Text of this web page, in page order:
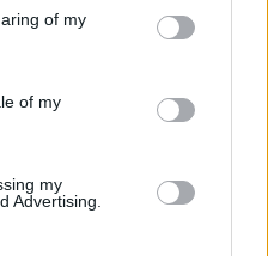
behaviour. You may click to
and its third-party tags to
purposes in below Google
of my
of my
my
Advertising.
Nine Killed in